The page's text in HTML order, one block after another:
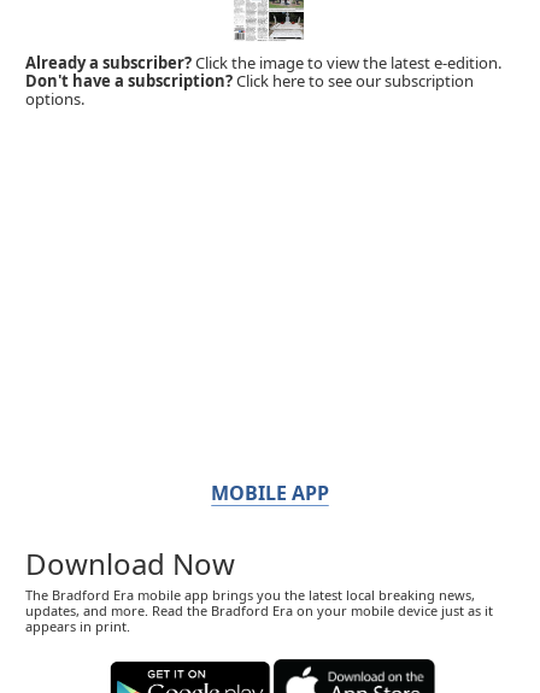
Already a subscriber?Click the image to view the latest e-edition.
Don't have a subscription?Click here to see our subscription
options.
MOBILE APP
Download Now
The Bradford Era mobile app brings you the latest local breaking news,
updates, and more. Read the Bradford Era on your mobile device just as it
appears in print.